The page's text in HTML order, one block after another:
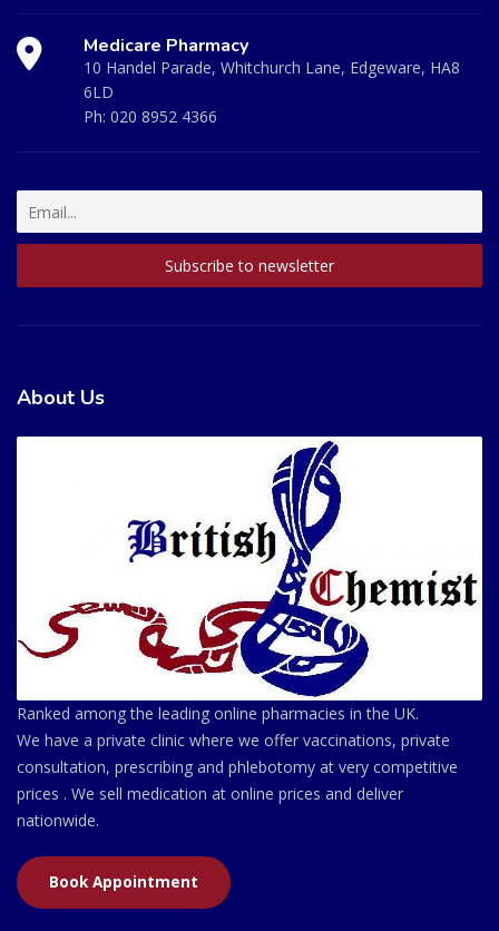
Medicare Pharmacy
10 Handel Parade, Whitchurch Lane, Edgeware, HA8
6LD
Ph: 020 8952 4366
About Us
Ranked among the leading online pharmacies in the UK.
We have a private clinic where we offer vaccinations, private
consultation, prescribing and phlebotomy at very competitive
prices . We sell medication at online prices and deliver
nationwide.
Book Appointment